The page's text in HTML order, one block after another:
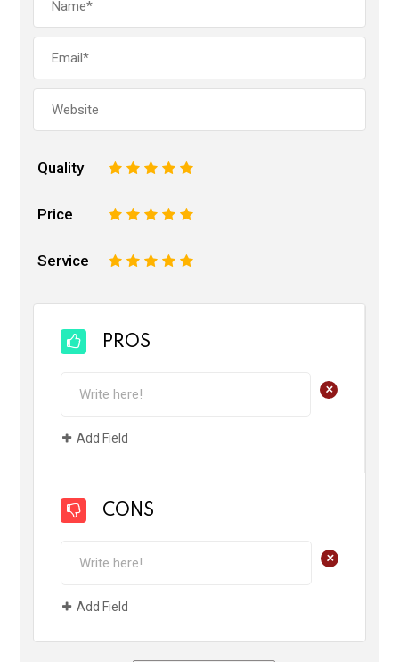
Quality 5
4
3
2
Price 5
4
3
2
Service 5
4
3
2
PROS
+
Add Field
CONS
+
Add Field